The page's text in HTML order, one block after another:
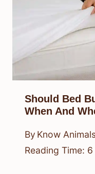
Should Bed
When And
By Know
Reading Time: 6